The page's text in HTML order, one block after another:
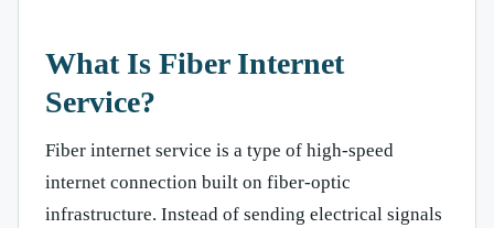
What Is Fiber Internet
Service?
Fiber internet service is a type of high-speed
internet connection built on fiber-optic
infrastructure. Instead of sending electrical signals